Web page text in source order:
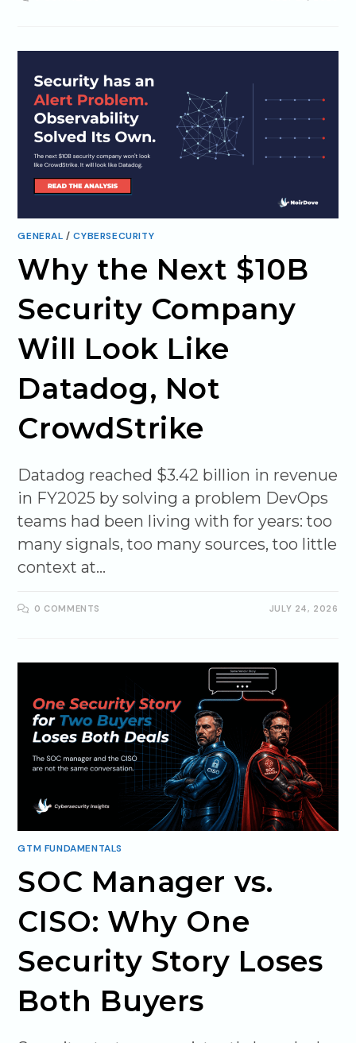
GENERAL /CYBERSECURITY
Why the Next $10B
Security Company
Will Look Like
Datadog, Not
CrowdStrike
Datadog reached $3.42 billion in revenue
in FY2025 by solving a problem DevOps
teams had been living with for years: too
many signals, too many sources, too little
context at…
0 COMMENTS JULY 24, 2026
GTM FUNDAMENTALS
SOC Manager vs.
CISO: Why One
Security Story Loses
Both Buyers